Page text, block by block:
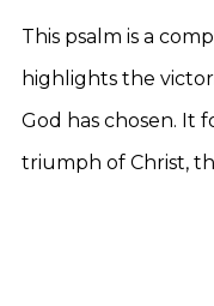
This psalm is a
highlights the
God has chosen. It
triumph of Christ,